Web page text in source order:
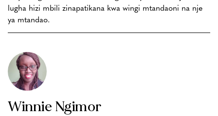
lugha hizi mbili zinapatikana kwa wingi mtandaoni na nje
ya mtandao.
Winnie Ngimor